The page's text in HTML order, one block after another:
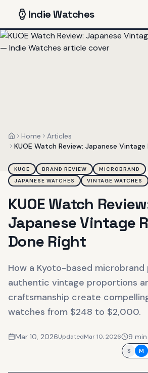
IndieWatches
HomeHome
Articles
KUOE Watch Review: Japanese Vintage
KUOE BRAND REVIEW
MICROBRAND
JAPANESE WATCHES
VINTAGE WATCHES
KUOE Watch
Japanese Vintage
Done Right
How a Kyoto-based microbrand
authentic vintage proportions
craftsmanship create
watches from $248 to $2,000.
Mar 10, 2026UpdatedMar 10, 2026 9
S M